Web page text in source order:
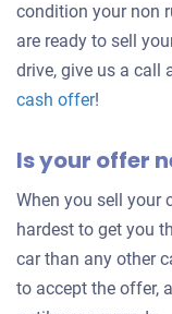
condition your non
are ready to sell
drive, give us a call
cash offerGet
offer
car
!
Is your offer
When you sell your
hardest to get you
car than any other
to accept the offer,